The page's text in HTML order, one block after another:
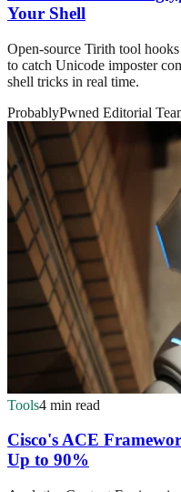
Your Shell
Open-source Tirith tool
to catch Unicode imposter
shell tricks in real time.
ProbablyPwned Editorial
Tools4 min read
Cisco's ACE
Up to 90%